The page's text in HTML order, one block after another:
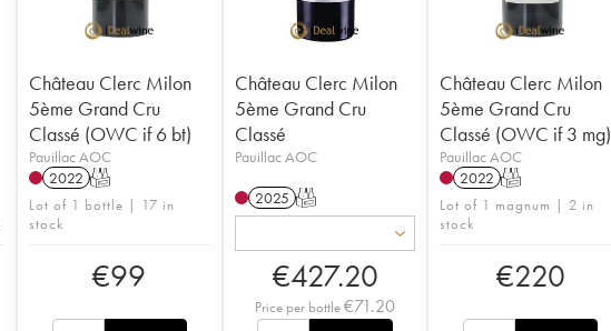
Château Clerc Milon
5ème Grand Cru
Classé (OWC if 6 bt)
Pauillac AOC
2022 T
Lot of 1 bottle | 17 in
stock
€99
Château Clerc Milon
5ème Grand Cru
Classé
Pauillac AOC
2025 T
€427.20
Price per bottle€71.20
Château Clerc Milon
5ème Grand Cru
Classé (OWC if 3 mg)
Pauillac AOC
2022 T
Lot of 1 magnum | 2 in
stock
€220